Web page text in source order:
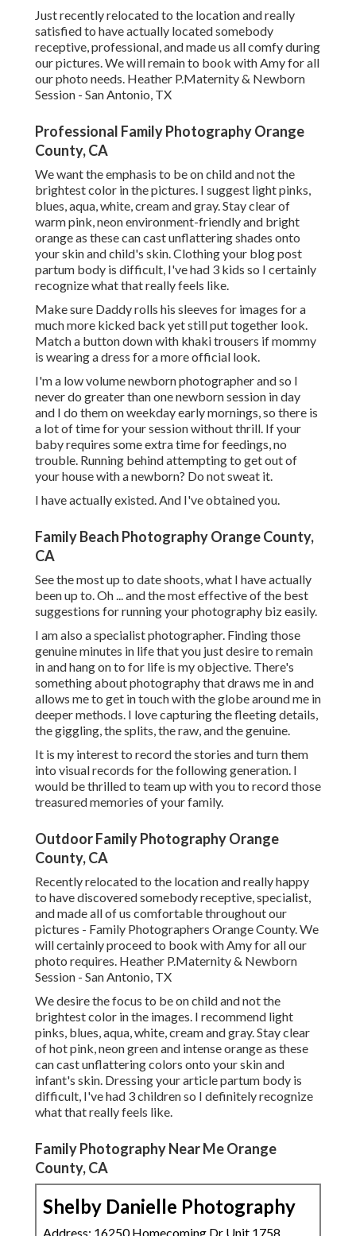
Just recently relocated to the location and really
satisfied to have actually located somebody
receptive, professional, and made us all comfy during
our pictures. We will remain to book with Amy for all
our photo needs. Heather P.Maternity & Newborn
Session - San Antonio, TX
Professional Family Photography Orange
County, CA
We want the emphasis to be on child and not the
brightest color in the pictures. I suggest light pinks,
blues, aqua, white, cream and gray. Stay clear of
warm pink, neon environment-friendly and bright
orange as these can cast unflattering shades onto
your skin and child's skin. Clothing your blog post
partum body is difficult, I've had 3 kids so I certainly
recognize what that really feels like.
Make sure Daddy rolls his sleeves for images for a
much more kicked back yet still put together look.
Match a button down with khaki trousers if mommy
is wearing a dress for a more official look.
I'm a low volume newborn photographer and so I
never do greater than one newborn session in day
and I do them on weekday early mornings, so there is
a lot of time for your session without thrill. If your
baby requires some extra time for feedings, no
trouble. Running behind attempting to get out of
your house with a newborn? Do not sweat it.
I have actually existed. And I've obtained you.
Family Beach Photography Orange County,
CA
See the most up to date shoots, what I have actually
been up to. Oh ... and the most effective of the best
suggestions for running your photography biz easily.
I am also a specialist photographer. Finding those
genuine minutes in life that you just desire to remain
in and hang on to for life is my objective. There's
something about photography that draws me in and
allows me to get in touch with the globe around me in
deeper methods. I love capturing the fleeting details,
the giggling, the splits, the raw, and the genuine.
It is my interest to record the stories and turn them
into visual records for the following generation. I
would be thrilled to team up with you to record those
treasured memories of your family.
Outdoor Family Photography Orange
County, CA
Recently relocated to the location and really happy
to have discovered somebody receptive, specialist,
and made all of us comfortable throughout our
pictures - Family Photographers Orange County. We
will certainly proceed to book with Amy for all our
photo requires. Heather P.Maternity & Newborn
Session - San Antonio, TX
We desire the focus to be on child and not the
brightest color in the images. I recommend light
pinks, blues, aqua, white, cream and gray. Stay clear
of hot pink, neon green and intense orange as these
can cast unflattering colors onto your skin and
infant's skin. Dressing your article partum body is
difficult, I've had 3 children so I definitely recognize
what that really feels like.
Family Photography Near Me Orange
County, CA
Shelby Danielle Photography
Address: 16250 Homecoming Dr Unit 1758